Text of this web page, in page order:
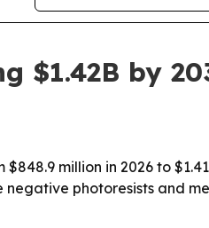
$1.42B by
million in 2026 to
photoresists and